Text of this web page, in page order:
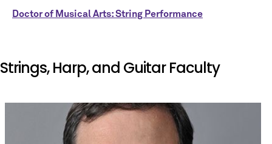
Doctor of Musical Arts: String Performance
Strings, Harp, and Guitar Faculty